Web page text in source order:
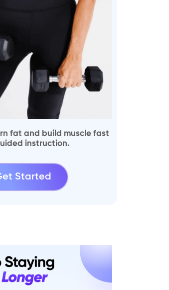
fat and build muscle fast
instruction.
Started